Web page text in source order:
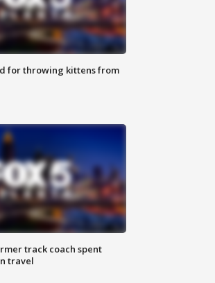
for throwing kittens from
track coach spent
travel